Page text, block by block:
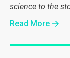
science to the
Read More